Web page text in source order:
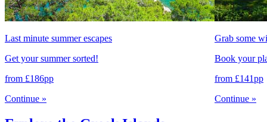
Last minute summer escapes
Get your summer sorted!
from £186pp
Continue »
Grab some
Book your
from £141pp
Continue »